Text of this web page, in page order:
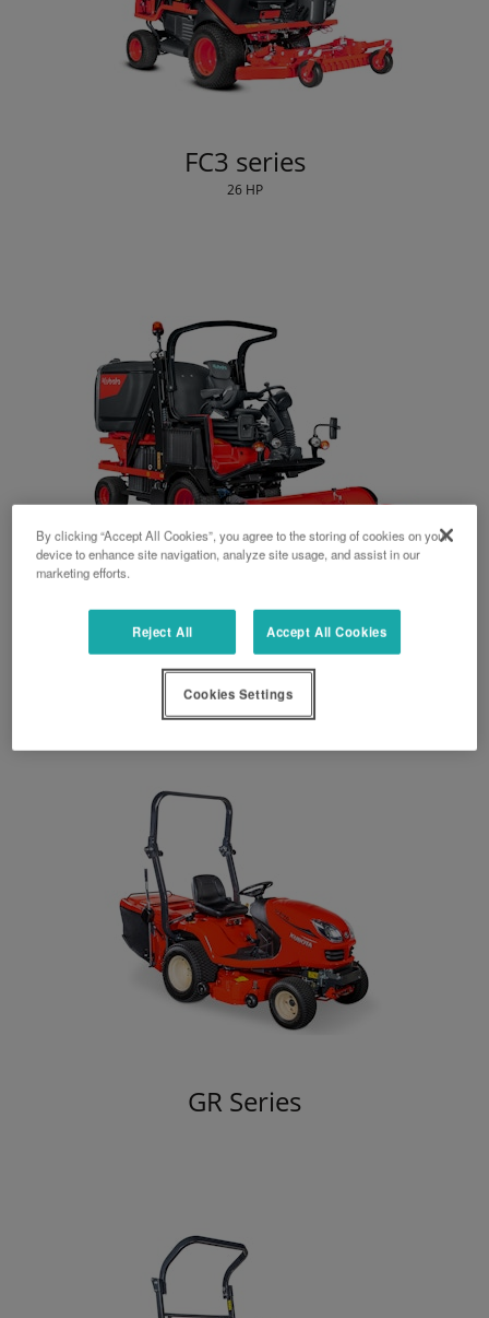
FC3 series
26 HP
FC4 series
50 HP
GR Series
By clicking “Accept All Cookies”, you agree to the storing of cookies on your
device to enhance site navigation, analyze site usage, and assist in our
marketing efforts.
Reject All Accept All Cookies
Cookies Settings